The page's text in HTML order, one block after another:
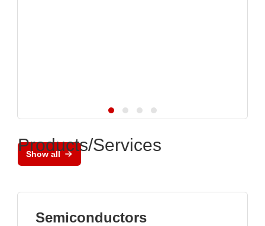
Show all
Products/Services
Semiconductors